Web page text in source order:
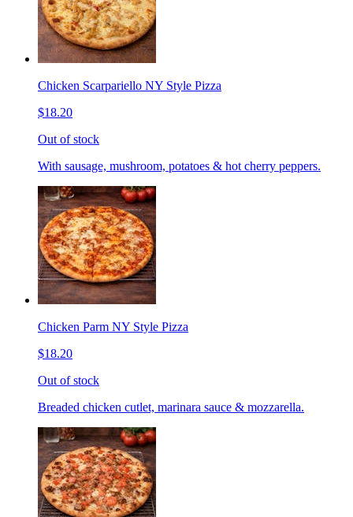
Chicken Scarpariello NY Style Pizza
$18.20
Out of stock
With sausage, mushroom, potatoes & hot cherry peppers.
Chicken Parm NY Style Pizza
$18.20
Out of stock
Breaded chicken cutlet, marinara sauce & mozzarella.